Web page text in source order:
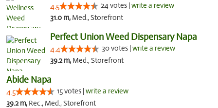
4.5 24 votes |write a review
31.0 m, Med., Storefront
Perfect Union Weed Dispensary Napa
4.4 30 votes |write a review
39.2 m, Med., Storefront
Abide Napa
4.5 15 votes |write a review
39.2 m, Rec., Med., Storefront